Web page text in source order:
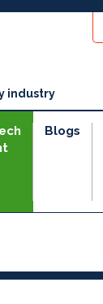
industry
Blogs